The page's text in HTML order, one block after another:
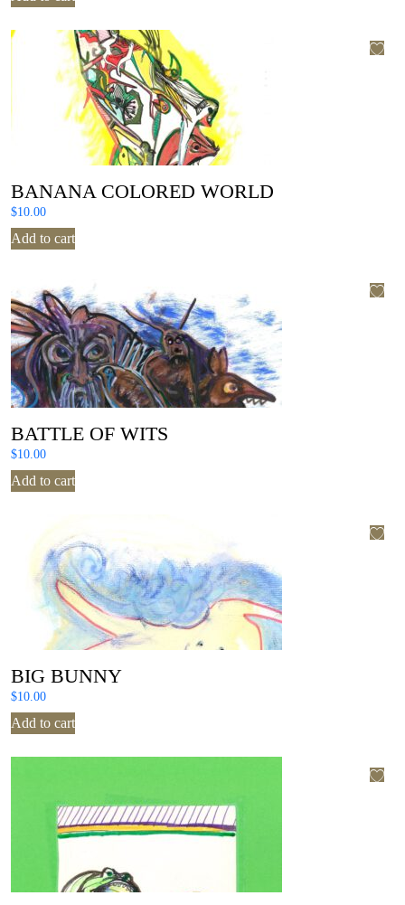
BANANA COLORED WORLD
$10.00
Add to cart
BATTLE OF WITS
$10.00
Add to cart
BIG BUNNY
$10.00
Add to cart